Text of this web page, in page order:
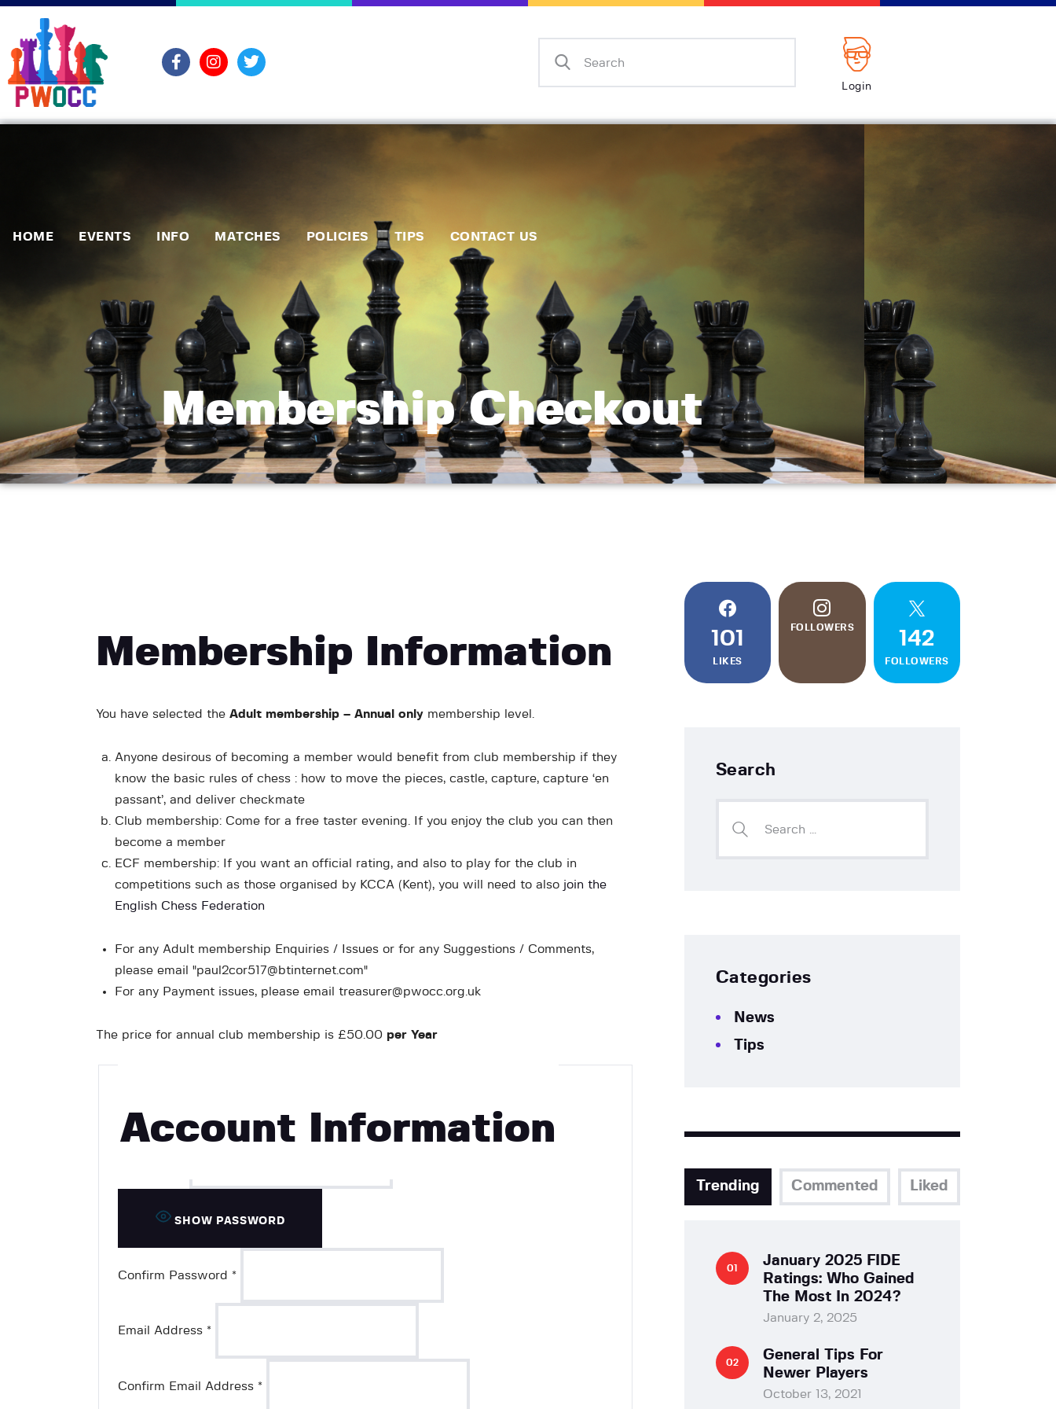
Login
HOME EVENTS INFO MATCHES POLICIES TIPS CONTACT US
Membership Checkout
Matches
Policies
Tips
Contact Us
Membership Information
You have selected the Adult membership – Annual only membership level.
Anyone desirous of becoming a member would benefit from club membership if they
know the basic rules of chess : how to move the pieces, castle, capture, capture ‘en
passant’, and deliver checkmate
Club membership: Come for a free taster evening. If you enjoy the club you can then
become a member
ECF membership: If you want an official rating, and also to play for the club in
competitions such as those organised by KCCA (Kent), you will need to also join the
English Chess Federation
For any Adult membership Enquiries / Issues or for any Suggestions / Comments,
please email "paul2cor517@btinternet.com"
For any Payment issues, please email treasurer@pwocc.org.uk
The price for annual club membership is £50.00 per Year
Account Information
SHOW PASSWORD
Confirm Password *
Email Address *
Confirm Email Address *
101
LIKES
FOLLOWERS
142
FOLLOWERS
Search
Categories
News
Tips
Trending Commented Liked
January 2025 FIDE
Ratings: Who Gained
The Most In 2024?
January 2, 2025
General Tips For
Newer Players
October 13, 2021